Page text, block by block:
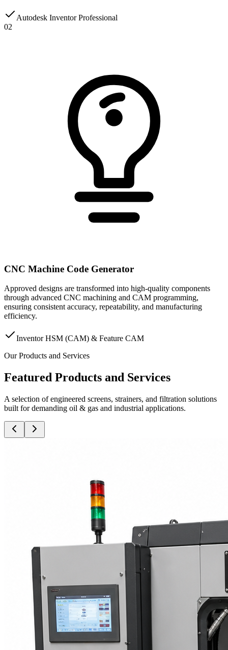
Autodesk Inventor Professional
02
CNC Machine Code Generator
Approved designs are transformed into high-quality components
through advanced CNC machining and CAM programming,
ensuring consistent accuracy, repeatability, and manufacturing
efficiency.
Inventor HSM (CAM) & Feature CAM
Our Products and Services
Featured Products and Services
A selection of engineered screens, strainers, and filtration solutions
built for demanding oil & gas and industrial applications.